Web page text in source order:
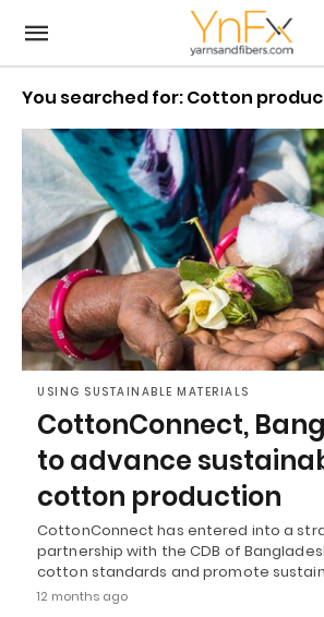
You searched for: Cotton
USING SUSTAINABLE MATERIALS
CottonConnect,
to advance
cotton production
CottonConnect has entered into a
partnership with the CDB of
cotton standards and promote
12 months ago